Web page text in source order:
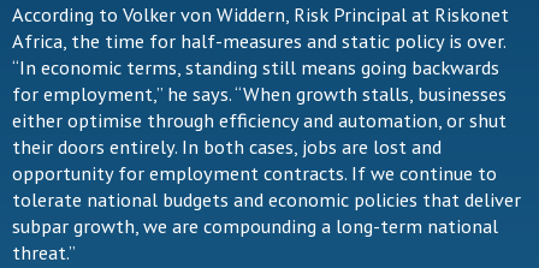
According to Volker von Widdern, Risk Principal at Riskonet
Africa, the time for half-measures and static policy is over.
“In economic terms, standing still means going backwards
for employment,” he says. “When growth stalls, businesses
either optimise through efficiency and automation, or shut
their doors entirely. In both cases, jobs are lost and
opportunity for employment contracts. If we continue to
tolerate national budgets and economic policies that deliver
subpar growth, we are compounding a long-term national
threat.”